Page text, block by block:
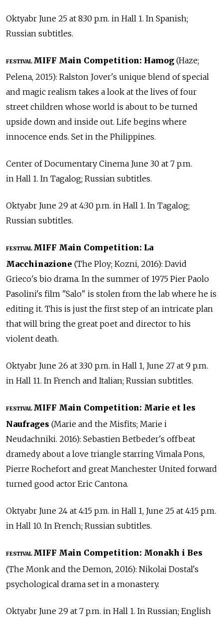
Oktyabr June 25 at 8:30 p.m. in Hall 1. In Spanish;
Russian subtitles.
FESTIVAL MIFF Main Competition: Hamog (Haze;
Pelena, 2015): Ralston Jover's unique blend of special
and magic realism takes a look at the lives of four
street children whose world is about to be turned
upside down and inside out. Life begins where
innocence ends. Set in the Philippines.
Center of Documentary Cinema June 30 at 7 p.m.
in Hall 1. In Tagalog; Russian subtitles.
Oktyabr June 29 at 4:30 p.m. in Hall 1. In Tagalog;
Russian subtitles.
FESTIVAL MIFF Main Competition: La
Macchinazione (The Ploy; Kozni, 2016): David
Grieco's bio drama. In the summer of 1975 Pier Paolo
Pasolini's film "Salo" is stolen from the lab where he is
editing it. This is just the first step of an intricate plan
that will bring the great poet and director to his
violent death.
Oktyabr June 26 at 3:30 p.m. in Hall 1, June 27 at 9 p.m.
in Hall 11. In French and Italian; Russian subtitles.
FESTIVAL MIFF Main Competition: Marie et les
Naufrages (Marie and the Misfits; Marie i
Neudachniki. 2016): Sebastien Betbeder's offbeat
dramedy about a love triangle starring Vimala Pons,
Pierre Rochefort and great Manchester United forward
turned good actor Eric Cantona.
Oktyabr June 24 at 4:15 p.m. in Hall 1, June 25 at 4:15 p.m.
in Hall 10. In French; Russian subtitles.
FESTIVAL MIFF Main Competition: Monakh i Bes
(The Monk and the Demon, 2016): Nikolai Dostal's
psychological drama set in a monastery.
Oktyabr June 29 at 7 p.m. in Hall 1. In Russian; English